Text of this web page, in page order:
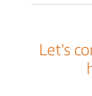
Let's